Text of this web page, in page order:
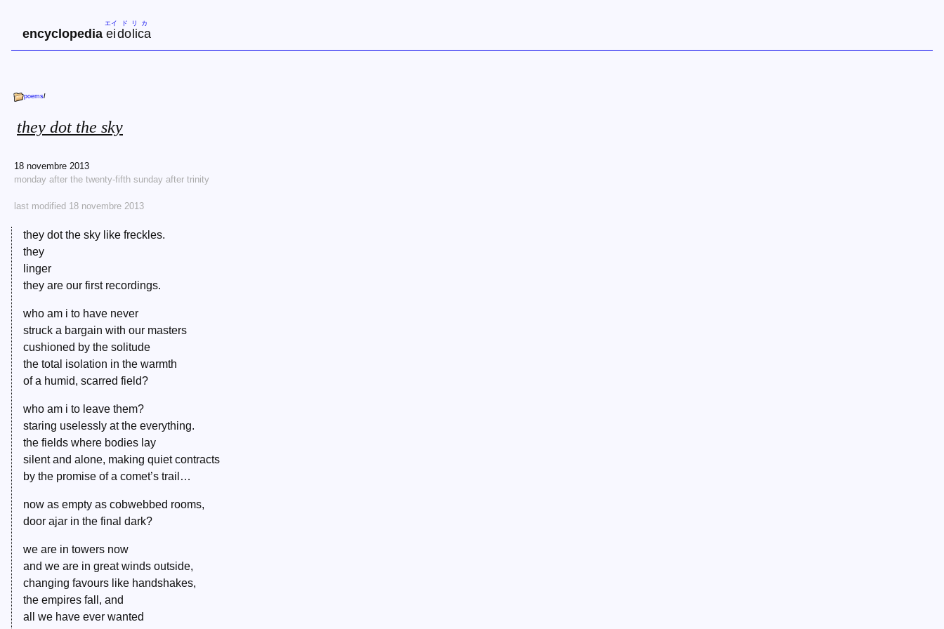
encyclopedia ei
エイ
do
ド
li
リ
ca
カ
poems/
they dot the sky
18 novembre 2013
monday after the twenty-fifth sunday after trinity
last modified 18 novembre 2013
they dot the sky like freckles.
they
linger
they are our first recordings.
who am i to have never
struck a bargain with our masters
cushioned by the solitude
the total isolation in the warmth
of a humid, scarred field?
who am i to leave them?
staring uselessly at the everything.
the fields where bodies lay
silent and alone, making quiet contracts
by the promise of a comet’s trail…
now as empty as cobwebbed rooms,
door ajar in the final dark?
we are in towers now
and we are in great winds outside,
changing favours like handshakes,
the empires fall, and
all we have ever wanted